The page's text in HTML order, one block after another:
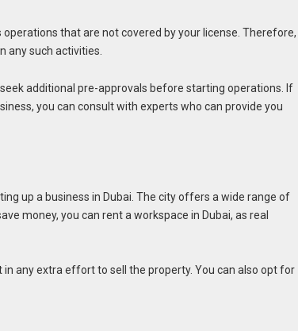
that are not covered by your license. Therefore,
any such activities.
additional pre-approvals before starting operations. If
you can consult with experts who can provide you
up a business in Dubai. The city offers a wide range of
money, you can rent a workspace in Dubai, as real
any extra effort to sell the property. You can also opt for